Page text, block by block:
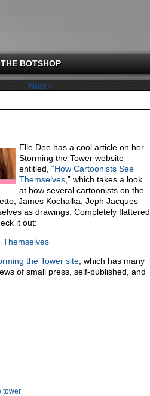
THE BOTSHOP
Next ›
Elle Dee has a cool article on her
Storming the Tower website
entitled, “How Cartoonists See
Themselves ,” which takes a look
at how several cartoonists on the
James Kochalka, Jeph Jacques
as drawings. Completely flattered
it out:
Themselves
the Tower site , which has many
of small press, self-published, and
tower